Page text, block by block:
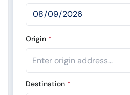
Origin *
Destination *